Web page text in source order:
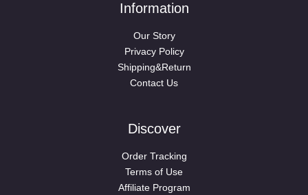
Information
Our Story
Privacy Policy
Shipping&Return
Contact Us
Discover
Order Tracking
Terms of Use
Affiliate Program